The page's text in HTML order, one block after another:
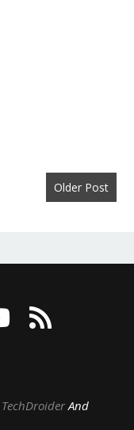
Older Post
TechDroiderAnd